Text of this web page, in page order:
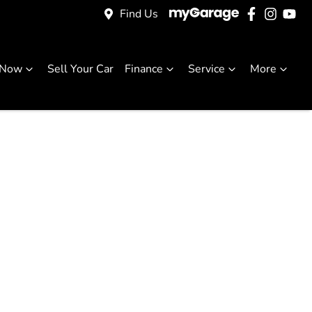
Find Us
Sell Your Car Finance Service More